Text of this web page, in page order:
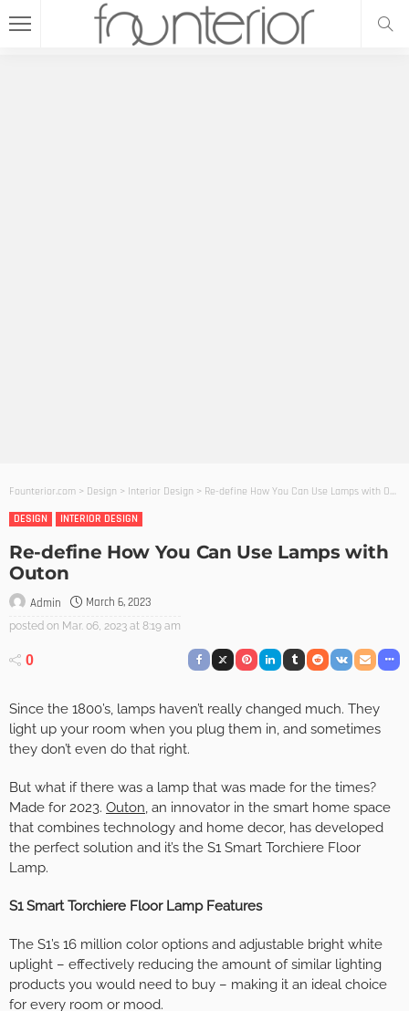
Founterior.com > Design > Interior Design > Re-define How You Can Use Lamps with Outon
DESIGN
INTERIOR DESIGN
Re-define How You Can Use Lamps with
Outon
Admin March 6, 2023
posted on Mar. 06, 2023 at 8:19 am
0
Since the 1800’s, lamps haven’t really changed much. They
light up your room when you plug them in, and sometimes
they don’t even do that right.
But what if there was a lamp that was made for the times?
Made for 2023. Outon, an innovator in the smart home space
that combines technology and home decor, has developed
the perfect solution and it’s the S1 Smart Torchiere Floor
Lamp.
S1 Smart Torchiere Floor Lamp Features
The S1’s 16 million color options and adjustable bright white
uplight – effectively reducing the amount of similar lighting
products you would need to buy – making it an ideal choice
for every room or mood.